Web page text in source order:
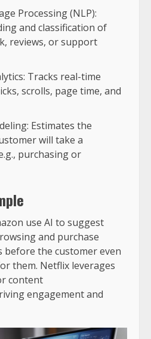
Processing (NLP):
and classification of
reviews, or support
Tracks real-time
scrolls, page time, and
Estimates the
will take a
purchasing or
use AI to suggest
and purchase
the customer even
them. Netflix leverages
content
engagement and